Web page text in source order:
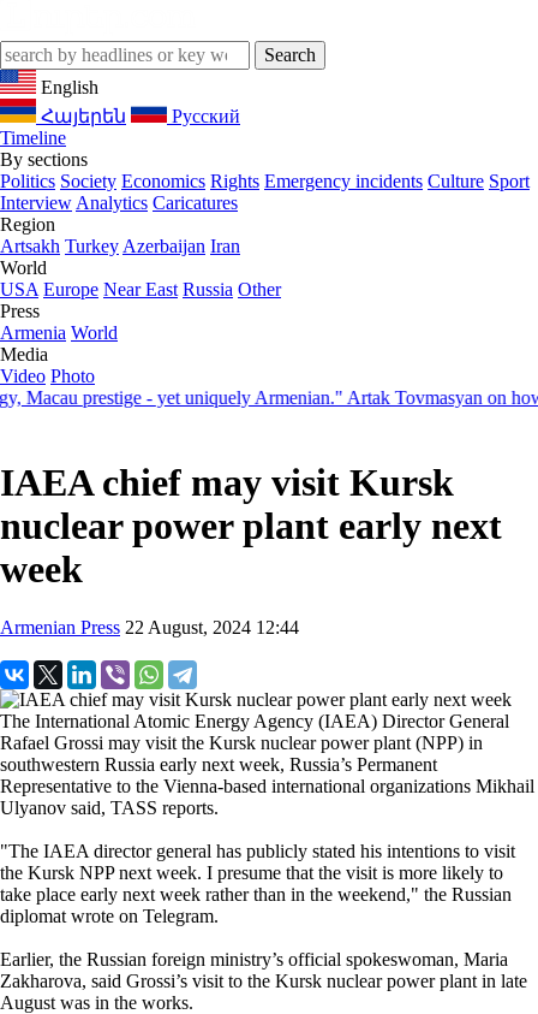
English
Հայերեն
Русский
Timeline
By sections
Politics Society Economics Rights Emergency incidents Culture Sport
Interview Analytics Caricatures
Region
Artsakh Turkey Azerbaijan Iran
World
USA Europe Near East Russia Other
Press
Armenia World
Media
Video Photo
prestige - yet uniquely Armenian." Artak Tovmasyan on how
IAEA chief may visit Kursk
nuclear power plant early next
week
Armenian Press 22 August, 2024 12:44
The International Atomic Energy Agency (IAEA) Director General
Rafael Grossi may visit the Kursk nuclear power plant (NPP) in
southwestern Russia early next week, Russia’s Permanent
Representative to the Vienna-based international organizations Mikhail
Ulyanov said, TASS reports.
"The IAEA director general has publicly stated his intentions to visit
the Kursk NPP next week. I presume that the visit is more likely to
take place early next week rather than in the weekend," the Russian
diplomat wrote on Telegram.
Earlier, the Russian foreign ministry’s official spokeswoman, Maria
Zakharova, said Grossi’s visit to the Kursk nuclear power plant in late
August was in the works.